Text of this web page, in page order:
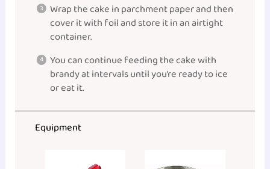
Wrap the cake in parchment paper and then
cover it with foil and store it in an airtight
container.
You can continue feeding the cake with
brandy at intervals until you’re ready to ice
or eat it.
Equipment